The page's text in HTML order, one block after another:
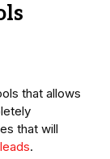
that allows
that will
.